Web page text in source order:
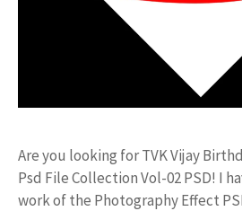
Are you looking for TVK Vijay
Psd File Collection Vol-02 PSD! I
work of the Photography Effect